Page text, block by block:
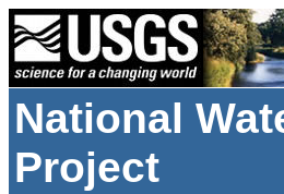
National
Project